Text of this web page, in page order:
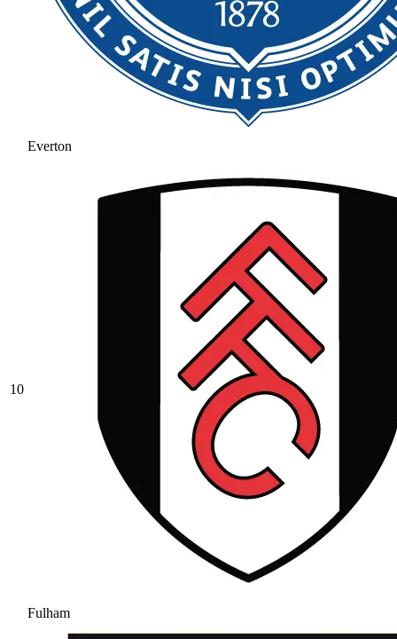
Everton
10
Fulham